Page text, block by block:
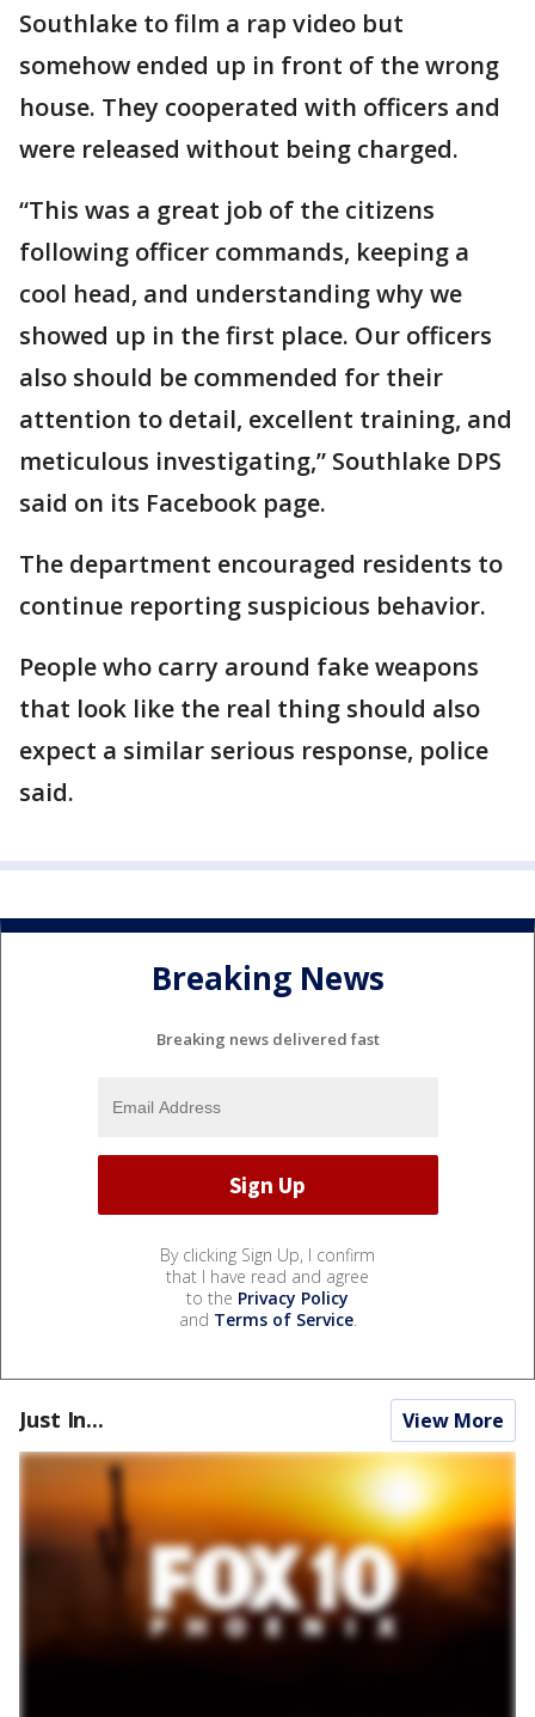
Southlake to film a rap video but
somehow ended up in front of the wrong
house. They cooperated with officers and
were released without being charged.
“This was a great job of the citizens
following officer commands, keeping a
cool head, and understanding why we
showed up in the first place. Our officers
also should be commended for their
attention to detail, excellent training, and
meticulous investigating,” Southlake DPS
said on its Facebook page.
The department encouraged residents to
continue reporting suspicious behavior.
People who carry around fake weapons
that look like the real thing should also
expect a similar serious response, police
said.
Breaking News
Breaking news delivered fast
By clicking Sign Up, I confirm
that I have read and agree
to the Privacy Policy
and Terms of Service.
Just In... View More